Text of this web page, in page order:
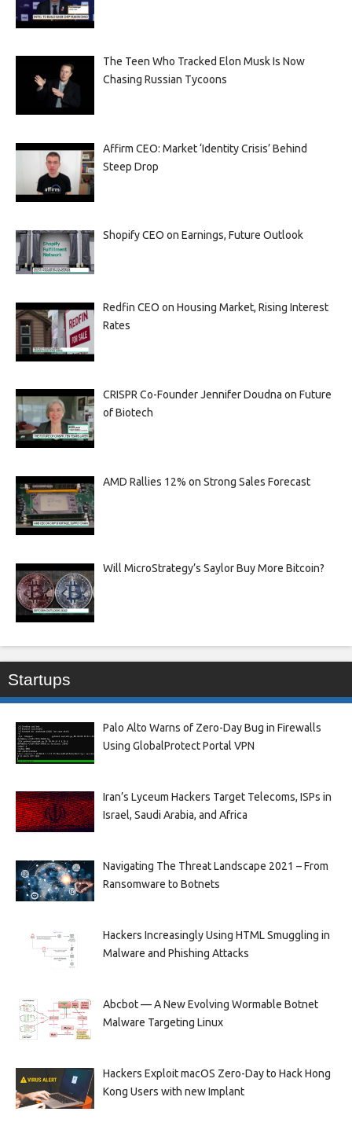
The Teen Who Tracked Elon Musk Is Now
Chasing Russian Tycoons
Affirm CEO: Market ‘Identity Crisis’ Behind
Steep Drop
Shopify CEO on Earnings, Future Outlook
Redfin CEO on Housing Market, Rising Interest
Rates
CRISPR Co-Founder Jennifer Doudna on Future
of Biotech
AMD Rallies 12% on Strong Sales Forecast
Will MicroStrategy’s Saylor Buy More Bitcoin?
Startups
Palo Alto Warns of Zero-Day Bug in Firewalls
Using GlobalProtect Portal VPN
Iran’s Lyceum Hackers Target Telecoms, ISPs in
Israel, Saudi Arabia, and Africa
Navigating The Threat Landscape 2021 – From
Ransomware to Botnets
Hackers Increasingly Using HTML Smuggling in
Malware and Phishing Attacks
Abcbot — A New Evolving Wormable Botnet
Malware Targeting Linux
Hackers Exploit macOS Zero-Day to Hack Hong
Kong Users with new Implant